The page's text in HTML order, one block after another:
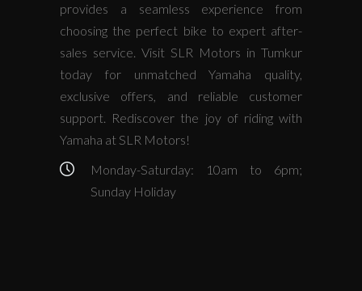
provides a seamless experience from
choosing the perfect bike to expert after-
sales service. Visit SLR Motors in Tumkur
today for unmatched Yamaha quality,
exclusive offers, and reliable customer
support. Rediscover the joy of riding with
Yamaha at SLR Motors!
Monday-Saturday: 10am to 6pm;
Sunday Holiday